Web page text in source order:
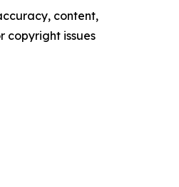
content,
copyright issues